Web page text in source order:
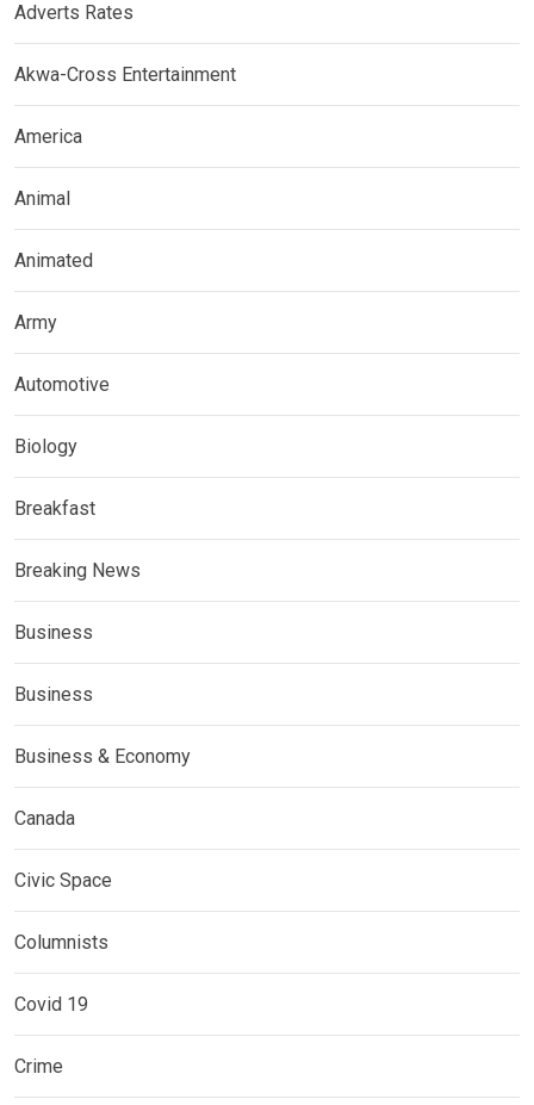
Adverts Rates
Akwa-Cross Entertainment
America
Animal
Animated
Army
Automotive
Biology
Breakfast
Breaking News
Business
Business
Business & Economy
Canada
Civic Space
Columnists
Covid 19
Crime